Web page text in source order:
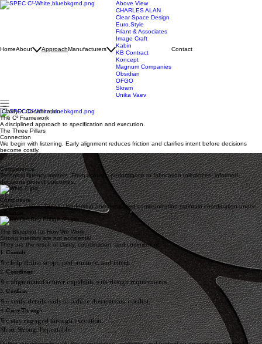
HomeAbout ApproachManufacturers
Above View
CHARLES ALAN
Clear Space Design
Euro.Style
Friant & Associates
Image Craft
Kabin
KB Contract
Koncept
Magnum Companies
Obsidian
OFGO
Skram
Unika Vaev
Contact
Clarity X Coordination
The C² Framework
A disciplined approach to specification and execution.
The Three Pillars
Connection
We begin with listening. Early alignment reduces friction and clarifies intent before decisions
become costly.
Competence
Technical fluency matters. From acoustic performance to fabrication tolerances, informed
decisions protect outcomes.
Composure
Projects evolve. Steady leadership and disciplined communication maintain coordination under
pressure.
The Blueprint for How We Work
Strong interiors are not accidental.
They are the result of clarity, coordination, and commitment.
1. Consult
We help define scope, performance, and intent.
2. Coordinate
We align manufacturer capability with design requirements.
3. Confirm
We verify details early to reduce downstream conflict.
4. Carry Through
We stay engaged through execution.
Short. Strong. Repeatable.